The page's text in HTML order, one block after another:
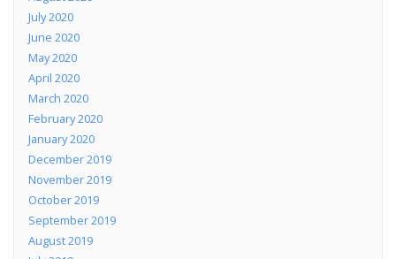
July 2020
June 2020
May 2020
April 2020
March 2020
February 2020
January 2020
December 2019
November 2019
October 2019
September 2019
August 2019